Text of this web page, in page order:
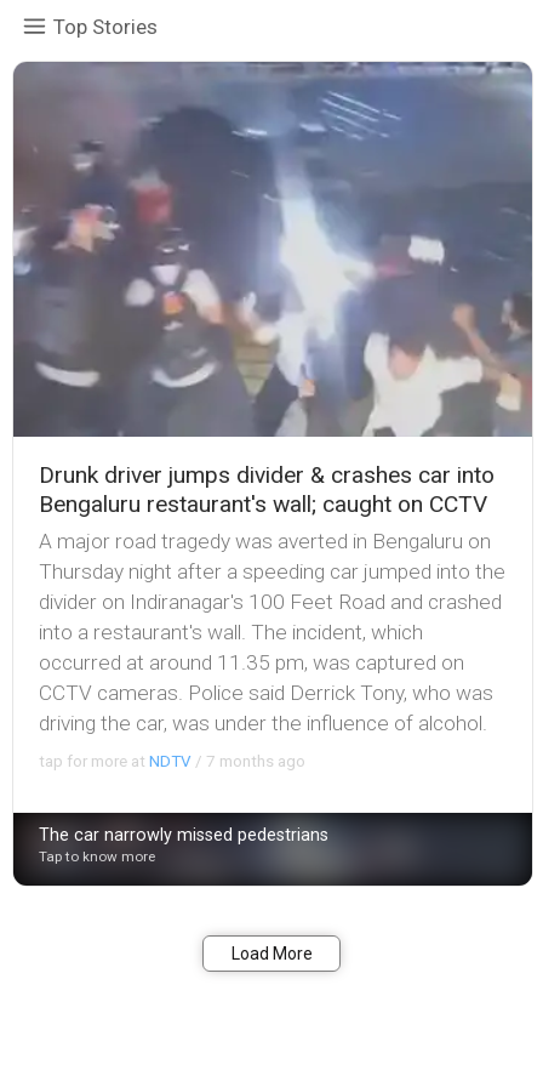
Top Stories
Drunk driver jumps divider & crashes car into
Bengaluru restaurant's wall; caught on CCTV
A major road tragedy was averted in Bengaluru on
Thursday night after a speeding car jumped into the
divider on Indiranagar's 100 Feet Road and crashed
into a restaurant's wall. The incident, which
occurred at around 11.35 pm, was captured on
CCTV cameras. Police said Derrick Tony, who was
driving the car, was under the influence of alcohol.
tap for more atNDTV / 7 months ago
The car narrowly missed pedestrians
Tap to know more
Load More